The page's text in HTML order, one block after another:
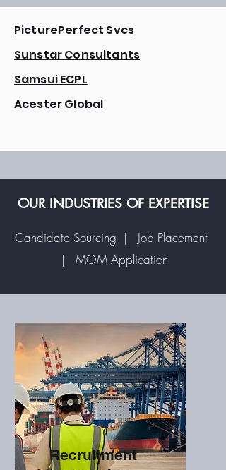
PicturePerfect Svcs
Sunstar Consultants
Samsui ECPL
Acester Global
OUR INDUSTRIES OF EXPERTISE
Candidate Sourcing | Job Placement
| MOM Application
Recruitment